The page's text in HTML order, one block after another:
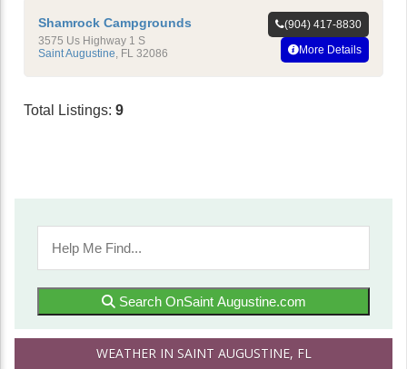
Shamrock Campgrounds
3575 Us Highway 1 S
Saint Augustine FL 32086
(904) 417-8830
More Details
Total Listings: 9
Search OnSaint Augustine.com
WEATHER IN SAINT AUGUSTINE, FL